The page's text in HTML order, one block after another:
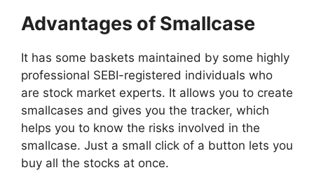
Advantages of Smallcase
It has some baskets maintained by some highly
professional SEBI-registered individuals who
are stock market experts. It allows you to create
smallcases and gives you the tracker, which
helps you to know the risks involved in the
smallcase. Just a small click of a button lets you
buy all the stocks at once.